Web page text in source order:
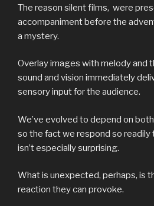
The reason silent films, were
accompaniment before the
a mystery.
Overlay images with melody and
sound and vision immediately
sensory input for the audience.
We’ve evolved to depend on
so the fact we respond so
isn’t especially surprising.
What is unexpected, perhaps, is
reaction they can provoke.